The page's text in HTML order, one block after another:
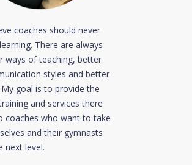
coaches should never
There are always
ways of teaching, better
styles and better
My goal is to provide the
and services there
coaches who want to take
and their gymnasts
next level.